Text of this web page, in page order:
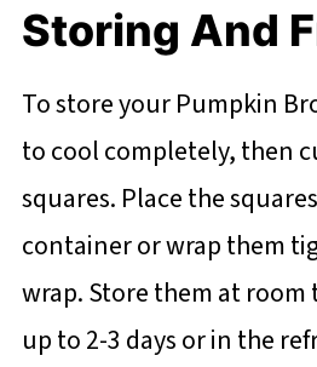
Storing And
To store your Pumpkin
to cool completely, then
squares. Place the
container or wrap them
wrap. Store them at
up to 2-3 days or in the